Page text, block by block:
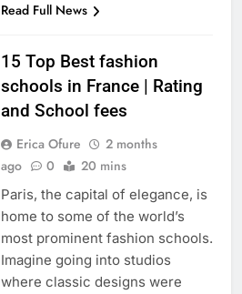
Read Full News
15 Top Best fashion
schools in France | Rating
and School fees
Erica Ofure
2 months
ago
0 20 mins
Paris, the capital of elegance, is
home to some of the world’s
most prominent fashion schools.
Imagine going into studios
where classic designs were